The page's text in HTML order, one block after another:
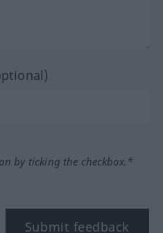
by ticking the checkbox.*
Submit feedback